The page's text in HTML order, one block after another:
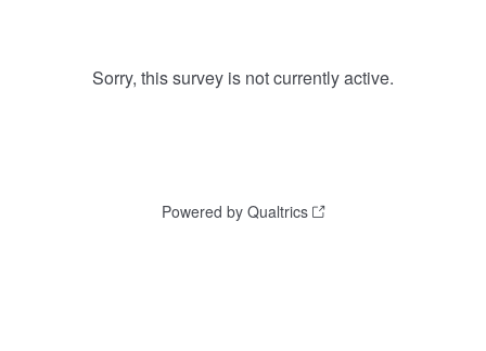
Sorry, this survey is not currently active.
Powered by Qualtrics